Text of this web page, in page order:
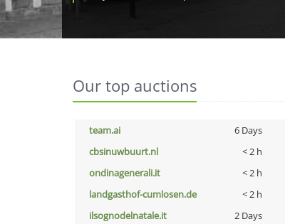
Our top auctions
team.ai 6 Days
cbsinuwbuurt.nl
< 2 h
ondinagenerali.it
< 2 h
landgasthof-cumlosen.de
< 2 h
ilsognodelnatale.it
2 Days